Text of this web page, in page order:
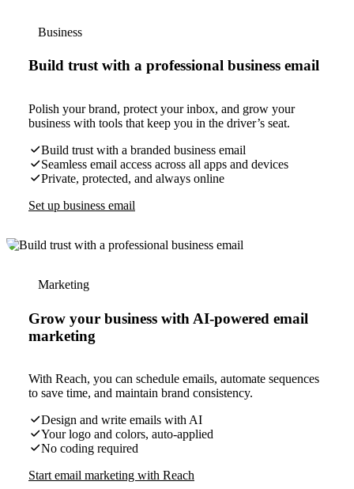
Business
Build trust with a professional business email
Polish your brand, protect your inbox, and grow your
business with tools that keep you in the driver’s seat.
Build trust with a branded business email
Seamless email access across all apps and devices
Private, protected, and always online
Set up business email
Marketing
Grow your business with AI-powered email
marketing
With Reach, you can schedule emails, automate sequences
to save time, and maintain brand consistency.
Design and write emails with AI
Your logo and colors, auto-applied
No coding required
Start email marketing with Reach